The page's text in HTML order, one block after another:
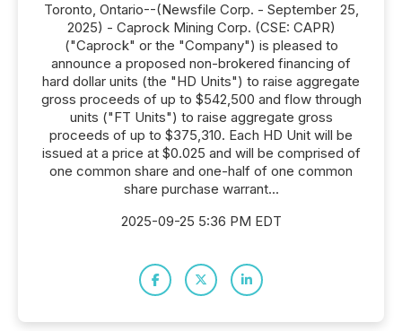
Toronto, Ontario--(Newsfile Corp. - September 25,
2025) - Caprock Mining Corp. (CSE: CAPR)
("Caprock" or the "Company") is pleased to
announce a proposed non-brokered financing of
hard dollar units (the "HD Units") to raise aggregate
gross proceeds of up to $542,500 and flow through
units ("FT Units") to raise aggregate gross
proceeds of up to $375,310. Each HD Unit will be
issued at a price at $0.025 and will be comprised of
one common share and one-half of one common
share purchase warrant...
2025-09-25 5:36 PM EDT